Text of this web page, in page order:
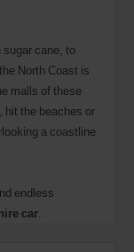
cane, to
North Coast is
malls of these
hit the beaches or
a coastline
endless
car.